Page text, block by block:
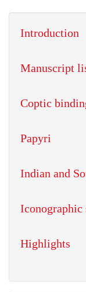
Introduction
Manuscript
Coptic
Papyri
Indian and
Iconographic
Highlights